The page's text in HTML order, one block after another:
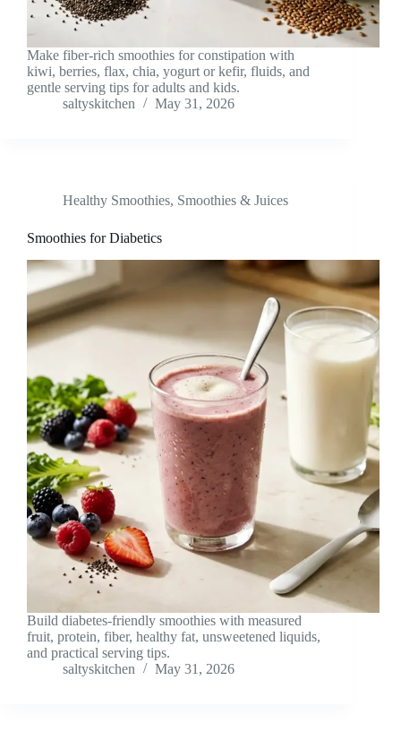
Make fiber-rich smoothies for constipation with
kiwi, berries, flax, chia, yogurt or kefir, fluids, and
gentle serving tips for adults and kids.
saltyskitchen
May 31, 2026
Healthy Smoothies, Smoothies & Juices
Smoothies for Diabetics
Build diabetes-friendly smoothies with measured
fruit, protein, fiber, healthy fat, unsweetened liquids,
and practical serving tips.
saltyskitchen
May 31, 2026